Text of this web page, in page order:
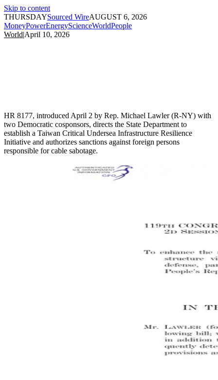
Skip to content
THURSDAYSourced WireAUGUST 6, 2026
MoneyPowerEnergyScienceWorldPeople
World|April 10, 2026
HR 8177, introduced April 2 by Rep. Michael Lawler (R-NY) with
two Democratic cosponsors, directs the State Department to
establish a Taiwan Critical Undersea Infrastructure Resilience
Initiative and authorizes sanctions against foreign persons
responsible for cable sabotage.